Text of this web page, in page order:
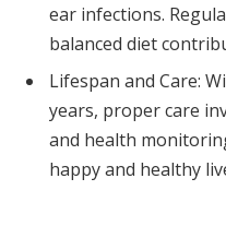
ear infections.
balanced diet
Lifespan and Care:
years, proper care
and health
happy and healthy